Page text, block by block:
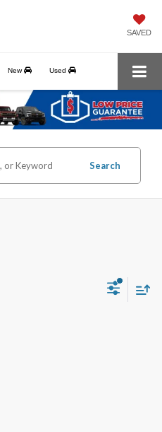
SAVED
New Used
Search